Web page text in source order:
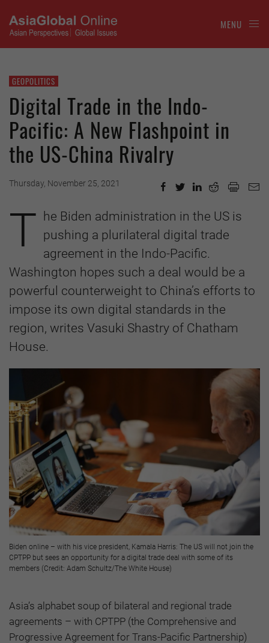
MENU
GEOPOLITICS
Digital Trade in the Indo-
Pacific: A New Flashpoint in
the US-China Rivalry
Thursday, November 25, 2021
T
he Biden administration in the US is
pushing a plurilateral digital trade
agreement in the Indo-Pacific.
Washington hopes such a deal would be a
powerful counterweight to China’s efforts to
impose its own digital standards in the
region, writes Vasuki Shastry of Chatham
House.
Biden online – with his vice president, Kamala Harris: The US will not join the
CPTPP but sees an opportunity for a digital trade deal with some of its
members (Credit: Adam Schultz/The White House)
Asia’s alphabet soup of bilateral and regional trade
agreements – with CPTPP (the Comprehensive and
Progressive Agreement for Trans-Pacific Partnership)